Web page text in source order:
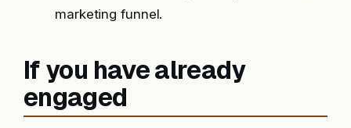
marketing funnel.
If you have already
engaged